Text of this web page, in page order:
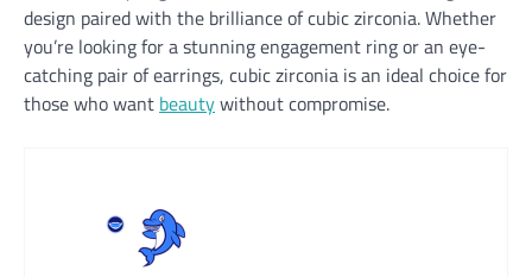
design paired with the brilliance of cubic zirconia. Whether
you’re looking for a stunning engagement ring or an eye-
catching pair of earrings, cubic zirconia is an ideal choice for
those who want beautywithout compromise.